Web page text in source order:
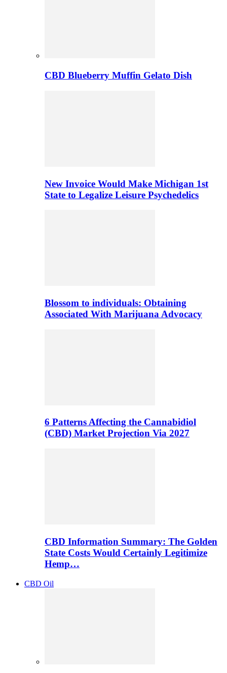
CBD Blueberry Muffin Gelato Dish
New Invoice Would Make Michigan 1st
State to Legalize Leisure Psychedelics
Blossom to individuals: Obtaining
Associated With Marijuana Advocacy
6 Patterns Affecting the Cannabidiol
(CBD) Market Projection Via 2027
CBD Information Summary: The Golden
State Costs Would Certainly Legitimize
Hemp…
CBD Oil